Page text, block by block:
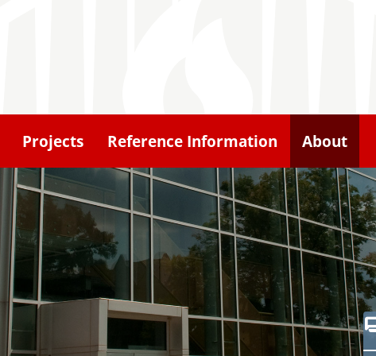
Projects Reference Information About